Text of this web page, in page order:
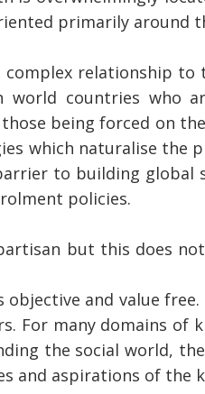
primarily around
relationship
world countries
being forced on
which naturalise the
to building
policies.
but this does
and value
For many domains of
the social world,
and aspirations of the